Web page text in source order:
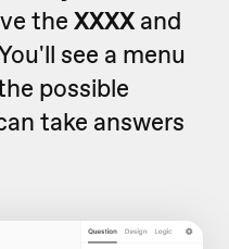
the XXXX and
see a menu
possible
take answers